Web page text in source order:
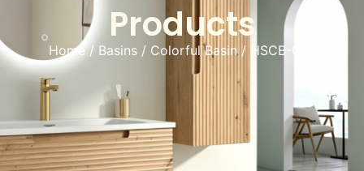
Products
Home/ Basins/ Colorful Basin/ HSCB-040